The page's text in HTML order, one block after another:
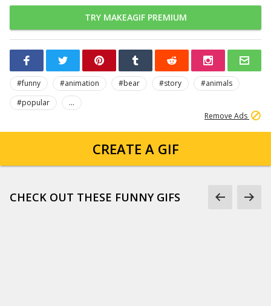
TRY MAKEAGIF PREMIUM
#funny #animation #bear #story
#animals
#popular
...
Remove Ads
CREATE A GIF
CHECK OUT THESE FUNNY GIFS